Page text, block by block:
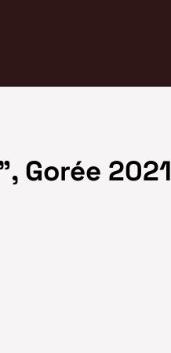
Gorée 2021